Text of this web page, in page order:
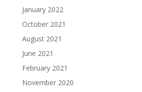
January 2022
October 2021
August 2021
June 2021
February 2021
November 2020